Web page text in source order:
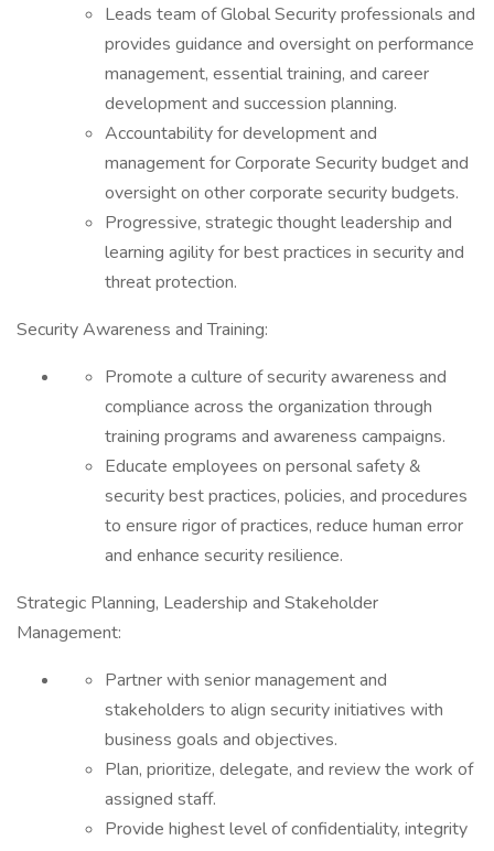
Leads team of Global Security professionals and
provides guidance and oversight on performance
management, essential training, and career
development and succession planning.
Accountability for development and
management for Corporate Security budget and
oversight on other corporate security budgets.
Progressive, strategic thought leadership and
learning agility for best practices in security and
threat protection.
Security Awareness and Training:
Promote a culture of security awareness and
compliance across the organization through
training programs and awareness campaigns.
Educate employees on personal safety &
security best practices, policies, and procedures
to ensure rigor of practices, reduce human error
and enhance security resilience.
Strategic Planning, Leadership and Stakeholder
Management:
Partner with senior management and
stakeholders to align security initiatives with
business goals and objectives.
Plan, prioritize, delegate, and review the work of
assigned staff.
Provide highest level of confidentiality, integrity